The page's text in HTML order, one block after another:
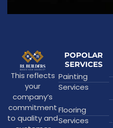
This reflects
your
company’s
commitment
to quality and
POPOLAR
SERVICES
Painting
Services
Flooring
Services